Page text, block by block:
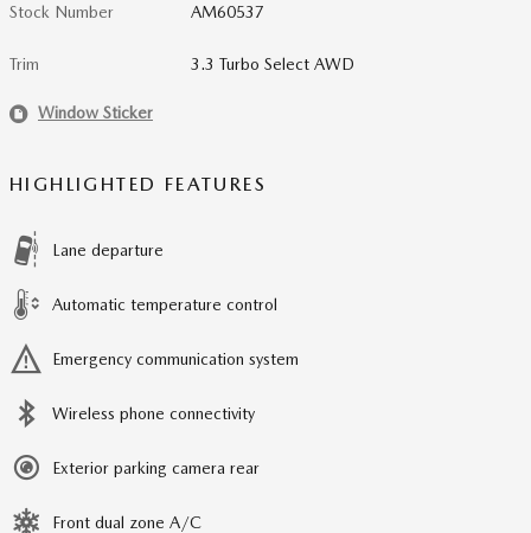
Stock Number AM60537
Trim 3.3 Turbo Select AWD
Window Sticker
HIGHLIGHTED FEATURES
Lane departure
Automatic temperature control
Emergency communication system
Wireless phone connectivity
Exterior parking camera rear
Front dual zone A/C